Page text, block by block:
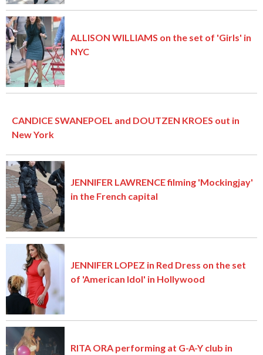
ALLISON WILLIAMS on the set of 'Girls' in
NYC
CANDICE SWANEPOEL and DOUTZEN KROES out in
New York
JENNIFER LAWRENCE filming 'Mockingjay'
in the French capital
JENNIFER LOPEZ in Red Dress on the set
of 'American Idol' in Hollywood
RITA ORA performing at G-A-Y club in